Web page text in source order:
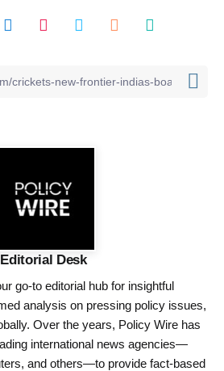
Editorial Desk
go-to editorial hub for insightful
analysis on pressing policy issues,
Over the years, Policy Wire has
international news agencies—
and others—to provide fact-based